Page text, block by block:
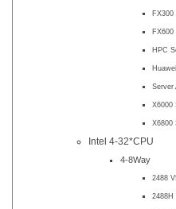
FX300
FX600
HPC
Server
X6000
X6800
Intel 4-32*CPU
4-8Way
2488
2488H